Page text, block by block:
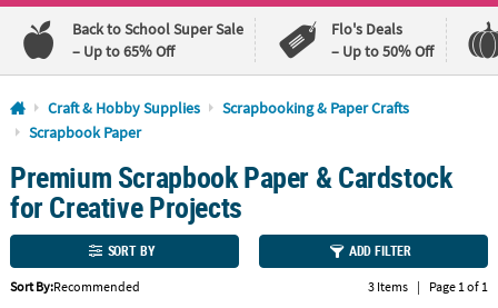
Back to School Super Sale
– Up to 65% Off
Flo's Deals
– Up to 50% Off
Log In
Lowest
Price
Guarantee
Happiness
Guarantee
LINKS
Craft & Hobby Supplies
Scrapbooking & Paper Crafts
Scrapbook Paper
Premium Scrapbook Paper & Cardstock
for Creative Projects
SORT BY ADD FILTER
Sort By:Recommended 3 Items | Page 1 of 1